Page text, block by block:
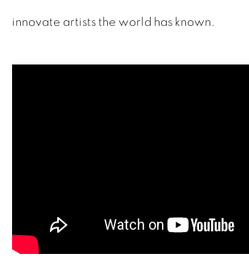
innovate artists the world has known.